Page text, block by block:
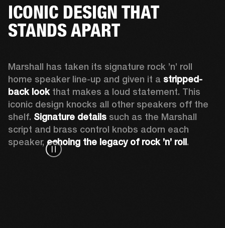
ICONIC DESIGN THAT
STANDS APART
Marshall has taken its signature rock ’n’ roll
home speaker line-up and given it a stripped-
back look that makes a loud statement. This
iconic design knocks all other speakers off the
shelf. Signature details such as the Marshall
script and brass control knobs adorn each
speaker, echoing the legacy of rock ’n’ roll.